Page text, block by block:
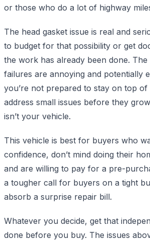
or those who do a lot of highway
The head gasket issue is real and
to budget for that possibility or get
the work has already been done.
failures are annoying and potentially
you’re not prepared to stay on top of
address small issues before they
isn’t your vehicle.
This vehicle is best for buyers who
confidence, don’t mind doing their
and are willing to pay for a pre-
a tougher call for buyers on a tight
absorb a surprise repair bill.
Whatever you decide, get that
done before you buy. The issues